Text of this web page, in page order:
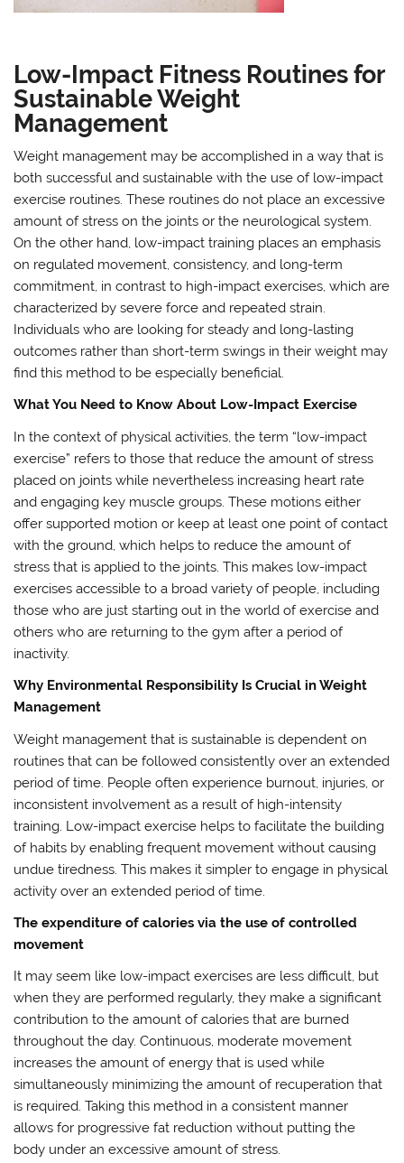
Low-Impact Fitness Routines for
Sustainable Weight
Management
Weight management may be accomplished in a way that is
both successful and sustainable with the use of low-impact
exercise routines. These routines do not place an excessive
amount of stress on the joints or the neurological system.
On the other hand, low-impact training places an emphasis
on regulated movement, consistency, and long-term
commitment, in contrast to high-impact exercises, which are
characterized by severe force and repeated strain.
Individuals who are looking for steady and long-lasting
outcomes rather than short-term swings in their weight may
find this method to be especially beneficial.
What You Need to Know About Low-Impact Exercise
In the context of physical activities, the term “low-impact
exercise” refers to those that reduce the amount of stress
placed on joints while nevertheless increasing heart rate
and engaging key muscle groups. These motions either
offer supported motion or keep at least one point of contact
with the ground, which helps to reduce the amount of
stress that is applied to the joints. This makes low-impact
exercises accessible to a broad variety of people, including
those who are just starting out in the world of exercise and
others who are returning to the gym after a period of
inactivity.
Why Environmental Responsibility Is Crucial in Weight
Management
Weight management that is sustainable is dependent on
routines that can be followed consistently over an extended
period of time. People often experience burnout, injuries, or
inconsistent involvement as a result of high-intensity
training. Low-impact exercise helps to facilitate the building
of habits by enabling frequent movement without causing
undue tiredness. This makes it simpler to engage in physical
activity over an extended period of time.
The expenditure of calories via the use of controlled
movement
It may seem like low-impact exercises are less difficult, but
when they are performed regularly, they make a significant
contribution to the amount of calories that are burned
throughout the day. Continuous, moderate movement
increases the amount of energy that is used while
simultaneously minimizing the amount of recuperation that
is required. Taking this method in a consistent manner
allows for progressive fat reduction without putting the
body under an excessive amount of stress.